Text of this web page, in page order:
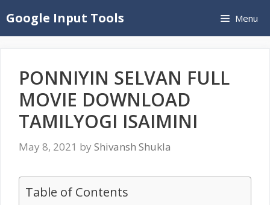
to
content
Google Input Tools Menu
PONNIYIN SELVAN FULL
MOVIE DOWNLOAD
TAMILYOGI ISAIMINI
May 8, 2021 by Shivansh Shukla
Table of Contents